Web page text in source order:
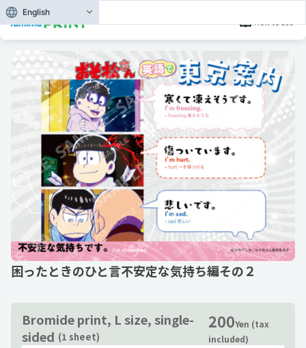
How to use
困ったときのひと言不安定な気持ち編その２
Bromide print, L size, single-
sided (1 sheet)
200Yen (tax
included)
English